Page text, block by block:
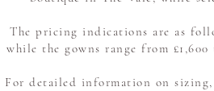
The pricing indications are as
while the gowns range from
For detailed information on